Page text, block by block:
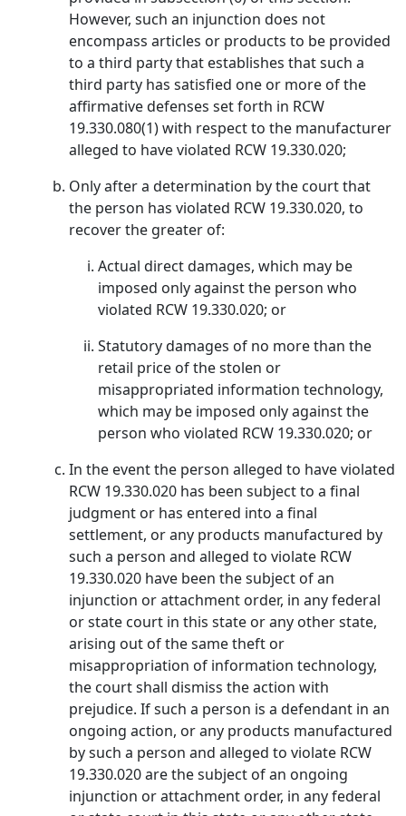
However, such an injunction does not
encompass articles or products to be provided
to a third party that establishes that such a
third party has satisfied one or more of the
affirmative defenses set forth in RCW
19.330.080(1) with respect to the manufacturer
alleged to have violated RCW 19.330.020;
Only after a determination by the court that
the person has violated RCW 19.330.020, to
recover the greater of:
Actual direct damages, which may be
imposed only against the person who
violated RCW 19.330.020; or
Statutory damages of no more than the
retail price of the stolen or
misappropriated information technology,
which may be imposed only against the
person who violated RCW 19.330.020; or
In the event the person alleged to have violated
RCW 19.330.020 has been subject to a final
judgment or has entered into a final
settlement, or any products manufactured by
such a person and alleged to violate RCW
19.330.020 have been the subject of an
injunction or attachment order, in any federal
or state court in this state or any other state,
arising out of the same theft or
misappropriation of information technology,
the court shall dismiss the action with
prejudice. If such a person is a defendant in an
ongoing action, or any products manufactured
by such a person and alleged to violate RCW
19.330.020 are the subject of an ongoing
injunction or attachment order, in any federal